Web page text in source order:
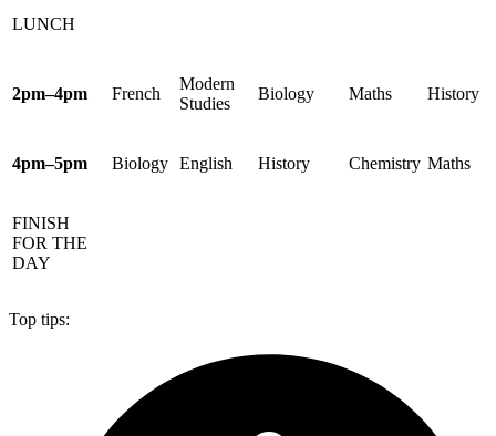
LUNCH
2pm–4pm French
Modern
Studies
Biology Maths History
4pm–5pm Biology English History Chemistry Maths
FINISH
FOR THE
DAY
Top tips: